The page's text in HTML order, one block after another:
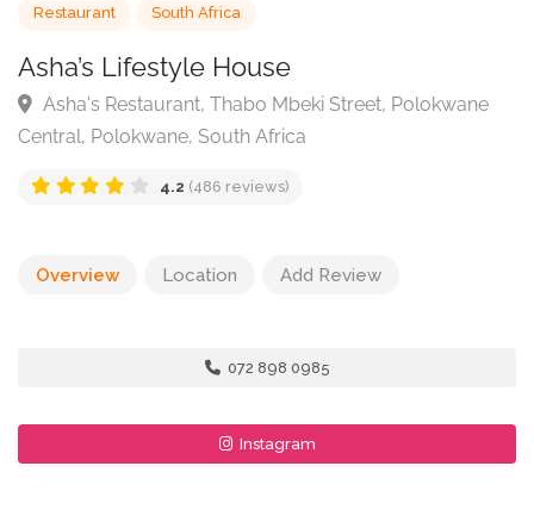
Restaurant South Africa
Asha’s Lifestyle House
Overview Location Add Review
072 898 0985
Instagram